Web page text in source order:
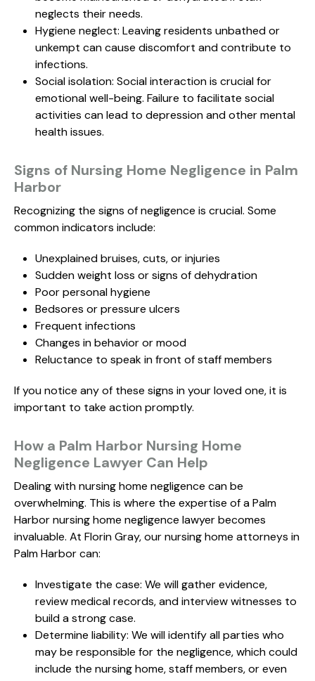
neglects their needs.
Hygiene neglect: Leaving residents unbathed or
unkempt can cause discomfort and contribute to
infections.
Social isolation: Social interaction is crucial for
emotional well-being. Failure to facilitate social
activities can lead to depression and other mental
health issues.
Signs of Nursing Home Negligence in Palm
Harbor
Recognizing the signs of negligence is crucial. Some
common indicators include:
Unexplained bruises, cuts, or injuries
Sudden weight loss or signs of dehydration
Poor personal hygiene
Bedsores or pressure ulcers
Frequent infections
Changes in behavior or mood
Reluctance to speak in front of staff members
If you notice any of these signs in your loved one, it is
important to take action promptly.
How a Palm Harbor Nursing Home
Negligence Lawyer Can Help
Dealing with nursing home negligence can be
overwhelming. This is where the expertise of a Palm
Harbor nursing home negligence lawyer becomes
invaluable. At Florin Gray, our nursing home attorneys in
Palm Harbor can:
Investigate the case: We will gather evidence,
review medical records, and interview witnesses to
build a strong case.
Determine liability: We will identify all parties who
may be responsible for the negligence, which could
include the nursing home, staff members, or even